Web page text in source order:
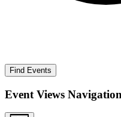
Find Events
Event Views Navigation